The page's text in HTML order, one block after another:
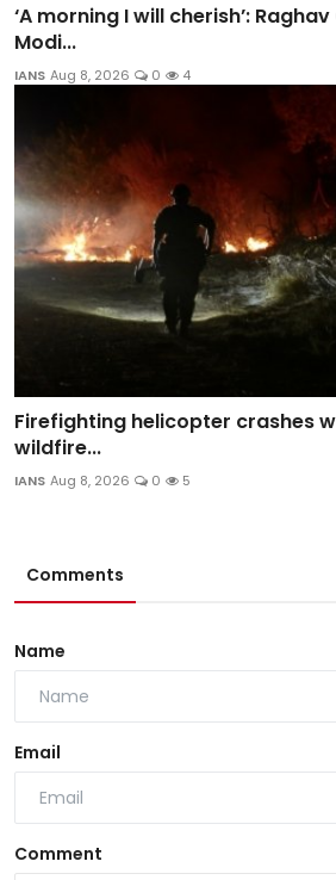
‘A morning I will cherish’:
Modi...
IANS Aug 8, 2026 0 4
Firefighting helicopter crashes
wildfire...
IANS Aug 8, 2026 0 5
Comments
Name
Email
Comment